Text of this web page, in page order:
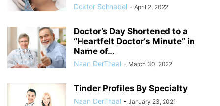
Doktor Schnabel - April 2, 2022
Doctor’s Day Shortened to a
“Heartfelt Doctor’s Minute” in
Name of...
Naan DerThaal - March 30, 2022
Tinder Profiles By Specialty
Naan DerThaal - January 23, 2021